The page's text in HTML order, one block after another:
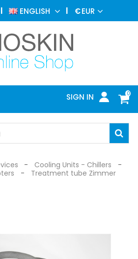
ENGLISH €EUR
0
SIGN IN
Cooling Units - Chillers
Treatment tube Zimmer